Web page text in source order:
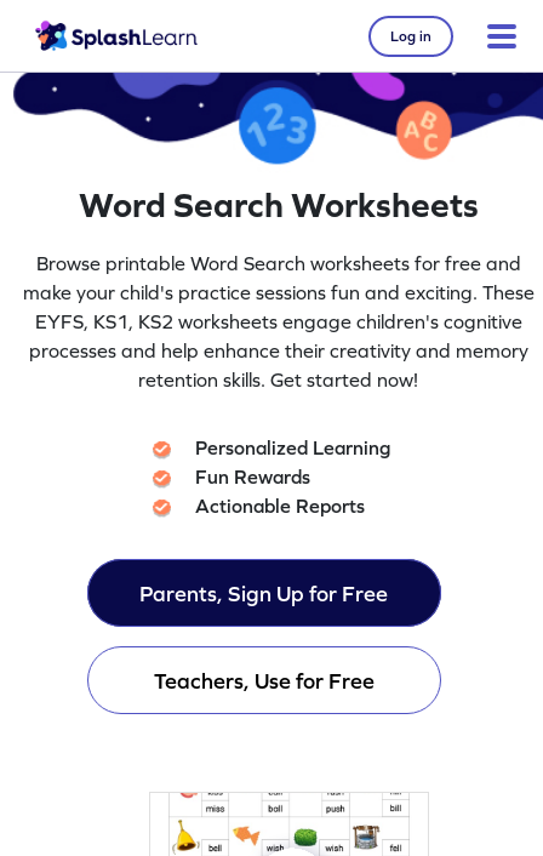
Log in
Word Search Worksheets
Browse printable Word Search worksheets for free and
make your child's practice sessions fun and exciting. These
EYFS, KS1, KS2 worksheets engage children's cognitive
processes and help enhance their creativity and memory
retention skills. Get started now!
Personalized Learning
Fun Rewards
Actionable Reports
Parents, Sign Up for Free
Teachers, Use for Free